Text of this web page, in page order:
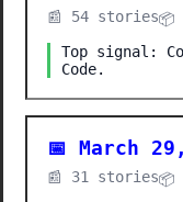
📰 54 stories📦
Top signal:
Code.
📅 March
📰 31 stories📦